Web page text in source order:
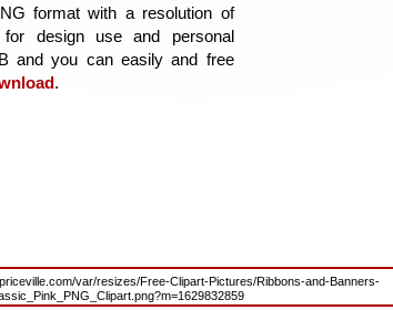
format with a resolution of
design use and personal
and you can easily and free
.
var/resizes/Free-Clipart-Pictures/Ribbons-and-Banners-